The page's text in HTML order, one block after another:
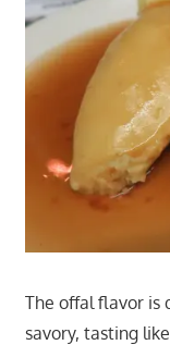
The offal flavor is
savory, tasting